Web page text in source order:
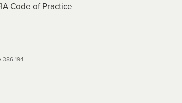
Code of Practice
386 194